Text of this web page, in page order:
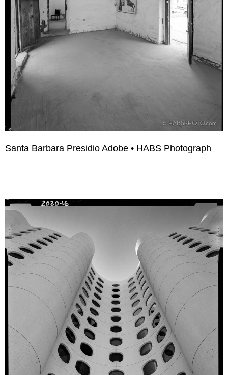
Santa Barbara Presidio Adobe • HABS Photograph